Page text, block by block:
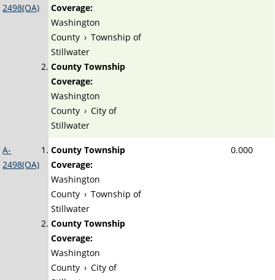
2498(OA)
Coverage:
Washington
County › Township of
Stillwater
County Township
Coverage:
Washington
County › City of
Stillwater
A-
2498(OA)
County Township
Coverage:
Washington
County › Township of
Stillwater
County Township
Coverage:
Washington
County › City of
0.000